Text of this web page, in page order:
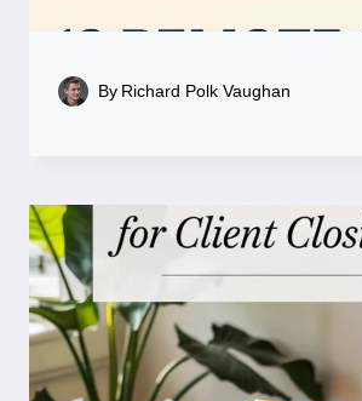
By Richard Polk Vaughan